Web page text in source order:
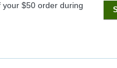
$50 order during